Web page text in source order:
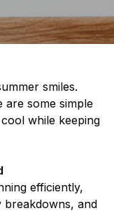
smiles.
some simple
while keeping
efficiently,
breakdowns, and